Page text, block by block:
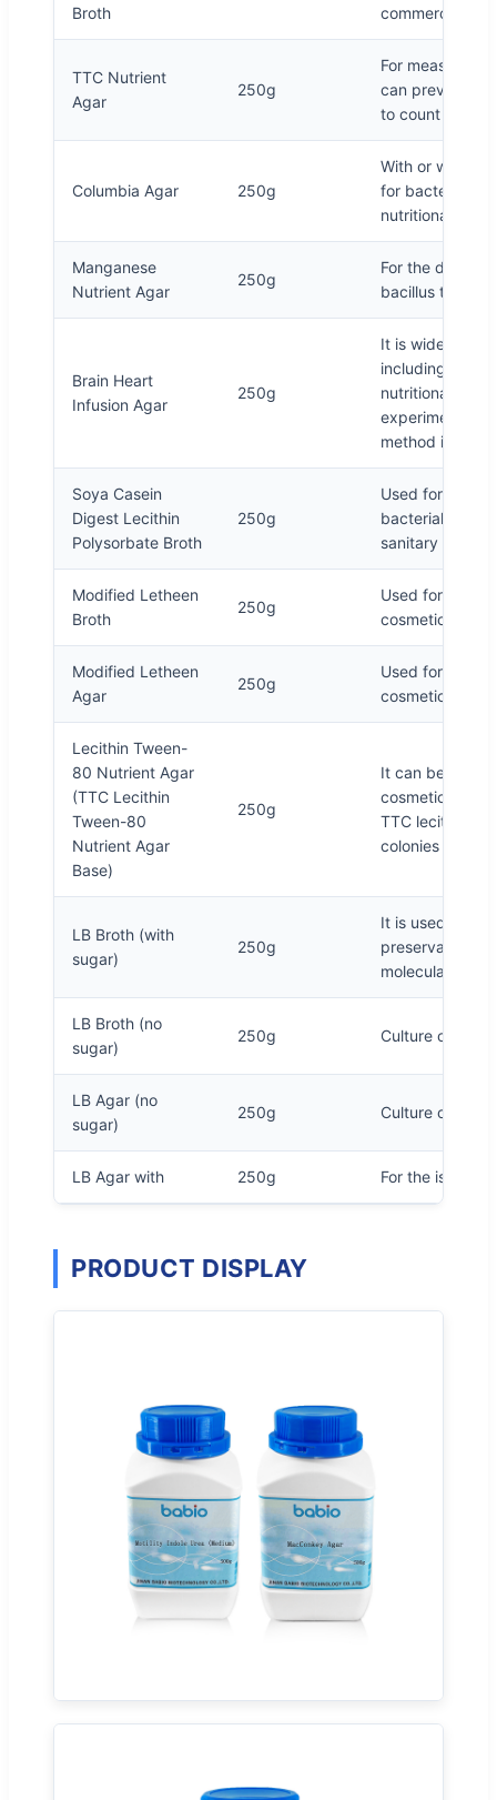
Broth
commercial
TTC Nutrient
Agar
250g
For measuring
can prevent
to count
Columbia Agar 250g
With or without
for bacterial
nutritional
Manganese
Nutrient Agar
250g
For the
bacillus
Brain Heart
Infusion Agar
250g
It is widely
including the
nutritional
experiment of
method in
Soya Casein
Digest Lecithin
Polysorbate Broth
250g
Used for
bacterial
sanitary
Modified Letheen
Broth
250g
Used for
cosmetic
Modified Letheen
Agar
250g
Used for
cosmetic
Lecithin Tween-
80 Nutrient Agar
(TTC Lecithin
Tween-80
Nutrient Agar
Base)
250g
It can be used
cosmetics.
TTC lecithin -
colonies red.
LB Broth (with
sugar)
250g
It is used for
preservation
molecular
LB Broth (no
sugar)
250g Culture of E.
LB Agar (no
sugar)
250g Culture of E.
LB Agar with 250g For the
PRODUCT DISPLAY